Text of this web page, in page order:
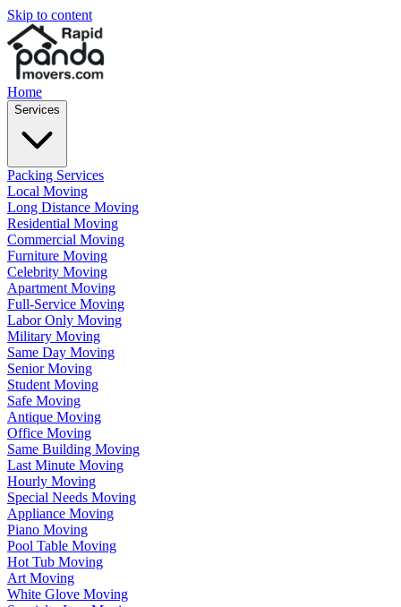
Skip to content
Home
Services
Packing Services
Local Moving
Long Distance Moving
Residential Moving
Commercial Moving
Furniture Moving
Celebrity Moving
Apartment Moving
Full-Service Moving
Labor Only Moving
Military Moving
Same Day Moving
Senior Moving
Student Moving
Safe Moving
Antique Moving
Office Moving
Same Building Moving
Last Minute Moving
Hourly Moving
Special Needs Moving
Appliance Moving
Piano Moving
Pool Table Moving
Hot Tub Moving
Art Moving
White Glove Moving